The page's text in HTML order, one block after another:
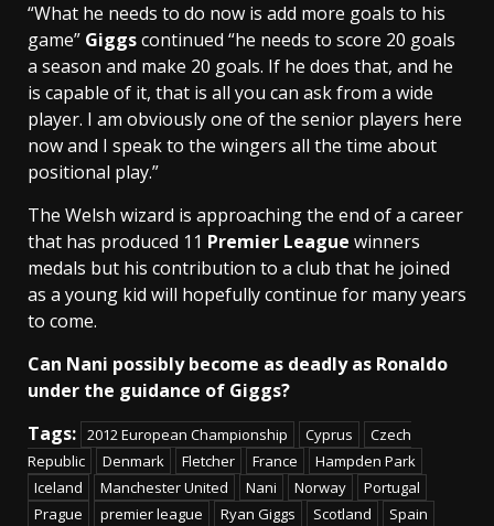
“What he needs to do now is add more goals to his
game” Giggscontinued “he needs to score 20 goals
a season and make 20 goals. If he does that, and he
is capable of it, that is all you can ask from a wide
player. I am obviously one of the senior players here
now and I speak to the wingers all the time about
positional play.”
The Welsh wizard is approaching the end of a career
that has produced 11 Premier League winners
medals but his contribution to a club that he joined
as a young kid will hopefully continue for many years
to come.
Can Nani possibly become as deadly as Ronaldo
under the guidance of Giggs?
Tags: 2012 European Championship Cyprus
Czech
Republic
Denmark Fletcher France
Hampden Park
Iceland
Manchester United Nani Norway
Portugal
Prague
premier league Ryan Giggs Scotland Spain